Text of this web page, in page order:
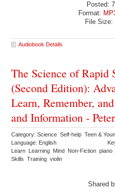
Posted:
Format:
File Size:
Audiobook Details
The Science of
(Second Edition):
Learn, Remember,
and Information -
Category: Science Self-help Teen &
Language: English
Learn Learning Mind Non-Fiction
Skills Training violin
Shared